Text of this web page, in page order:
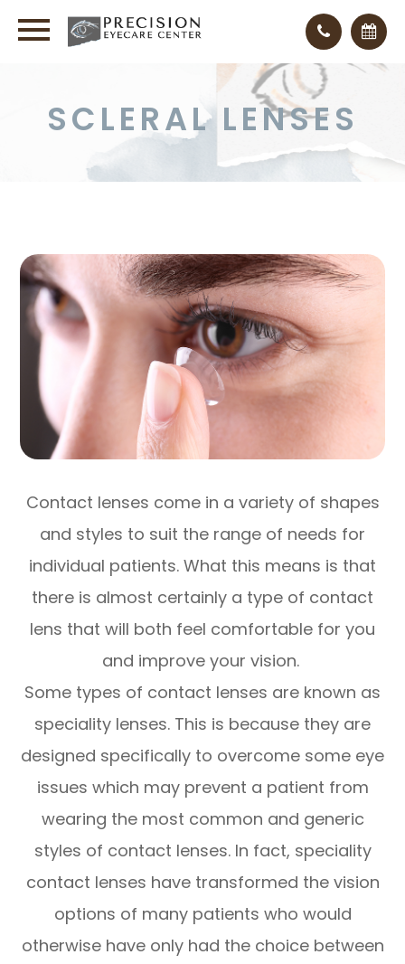
SCLERAL LENSES
Contact lenses come in a variety of shapes
and styles to suit the range of needs for
individual patients. What this means is that
there is almost certainly a type of contact
lens that will both feel comfortable for you
and improve your vision.
Some types of contact lenses are known as
speciality lenses. This is because they are
designed specifically to overcome some eye
issues which may prevent a patient from
wearing the most common and generic
styles of contact lenses. In fact, speciality
contact lenses have transformed the vision
options of many patients who would
otherwise have only had the choice between